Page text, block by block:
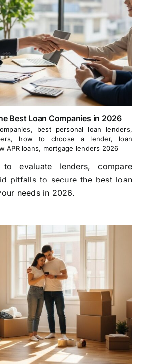
Best Loan Companies in 2026
, best personal loan lenders,
, how to choose a lender, loan
APR loans, mortgage lenders 2026
evaluate lenders, compare
pitfalls to secure the best loan
needs in 2026.